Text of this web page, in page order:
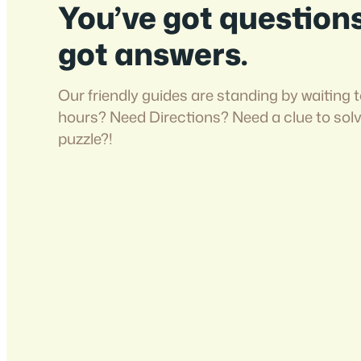
You’ve got
got answers.
Our friendly guides are standing by waiting
hours? Need Directions? Need a clue to
puzzle?!